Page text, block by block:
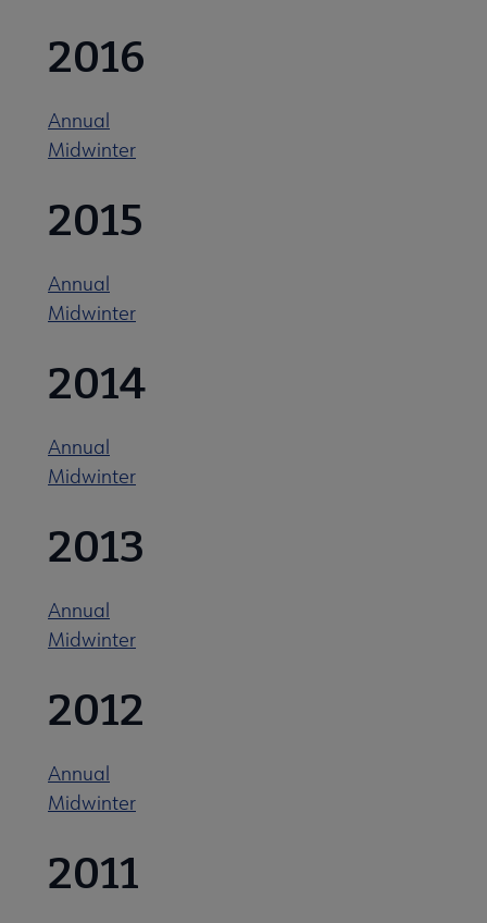
Offices submenu
& Volunteer Opportunities submenu
Us submenu
to ALA submenu
submenu
Groups, Organizations, Affiliates & Chapters submenu
2016
Annual
Midwinter
2015
Annual
Midwinter
2014
Annual
Midwinter
2013
Annual
Midwinter
2012
Annual
Midwinter
2011